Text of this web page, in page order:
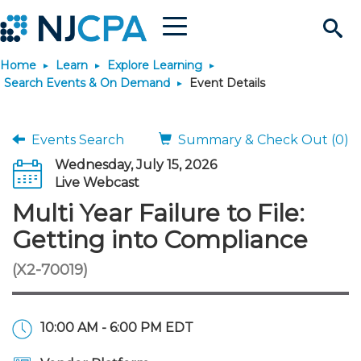
Search
Site
Menu
Join & Connect
Why Join?
Membership Benefits
Membership Application
Connect
Connect - Open Forum
Chapters
Engage
Volunteer Opportunities
Build Career
Become a CPA
Start Your Journey
Requirements
JobBank
Post a Job
Students
Explore Learning
Learning Pathways
License Renewal
Featured Programs
Stay Informed
Media Center
Knowledge Hubs
Featured Resources
Login
Home Learn
Explore Learning
Search Events & On Demand
Event Details
Events Search
Summary & Check Out (0)
Wednesday, July 15, 2026
Live Webcast
Multi Year Failure to File:
Getting into Compliance
(X2-70019)
10:00 AM - 6:00 PM EDT